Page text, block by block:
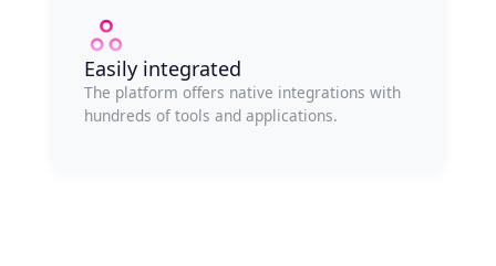
Easily integrated
The platform offers native integrations with
hundreds of tools and applications.